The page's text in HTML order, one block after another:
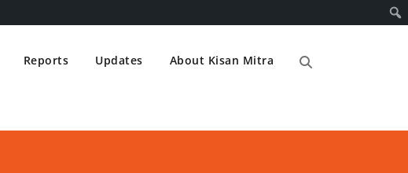
Reports Updates About Kisan Mitra